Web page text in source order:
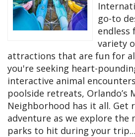
go-to
endless
variety
attractions that are fun for
you're seeking heart-
interactive animal
poolside retreats, Orlando’s
Neighborhood has it all. Get
adventure as we explore the
parks to hit during your trip...